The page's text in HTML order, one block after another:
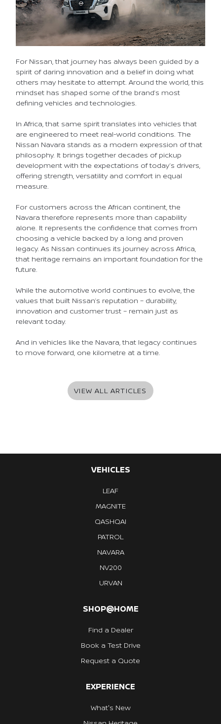
For Nissan, that journey has always been guided by a
spirit of daring innovation and a belief in doing what
others may hesitate to attempt. Around the world, this
mindset has shaped some of the brand’s most
defining vehicles and technologies.
In Africa, that same spirit translates into vehicles that
are engineered to meet real-world conditions. The
Nissan Navara stands as a modern expression of that
philosophy. It brings together decades of pickup
development with the expectations of today’s drivers,
offering strength, versatility and comfort in equal
measure.
For customers across the African continent, the
Navara therefore represents more than capability
alone. It represents the confidence that comes from
choosing a vehicle backed by a long and proven
legacy. As Nissan continues its journey across Africa,
that heritage remains an important foundation for the
future.
While the automotive world continues to evolve, the
values that built Nissan’s reputation – durability,
innovation and customer trust – remain just as
relevant today.
And in vehicles like the Navara, that legacy continues
to move forward, one kilometre at a time.
VIEW ALL ARTICLES
VEHICLES
LEAF
MAGNITE
QASHQAI
PATROL
NAVARA
NV200
URVAN
SHOP@HOME
Find a Dealer
Book a Test Drive
Request a Quote
EXPERIENCE
What's New